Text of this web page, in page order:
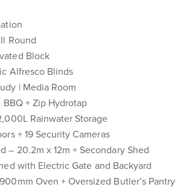
Round
Block
Alfresco Blinds
| Media Room
+ Zip Hydrotap
Rainwater Storage
+ 19 Security Cameras
– 20.2m x 12m + Secondary Shed
with Electric Gate and Backyard
Oven + Oversized Butler’s Pantry